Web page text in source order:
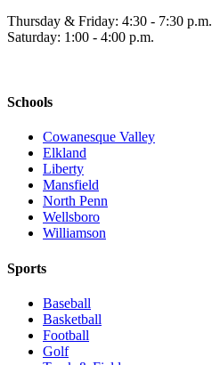
Thursday & Friday: 4:30 - 7:30 p.m.
Saturday: 1:00 - 4:00 p.m.
Schools
Cowanesque Valley
Elkland
Liberty
Mansfield
North Penn
Wellsboro
Williamson
Sports
Baseball
Basketball
Football
Golf